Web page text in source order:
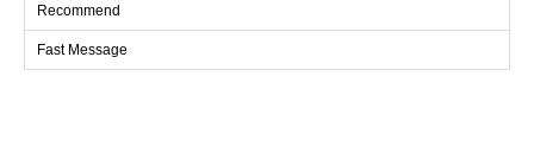
42
44
Recommend
Fast Message